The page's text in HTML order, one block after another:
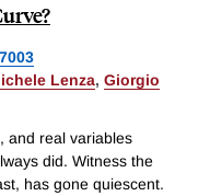
Lenza, Giorgio
and real variables
did. Witness the
has gone quiescent.